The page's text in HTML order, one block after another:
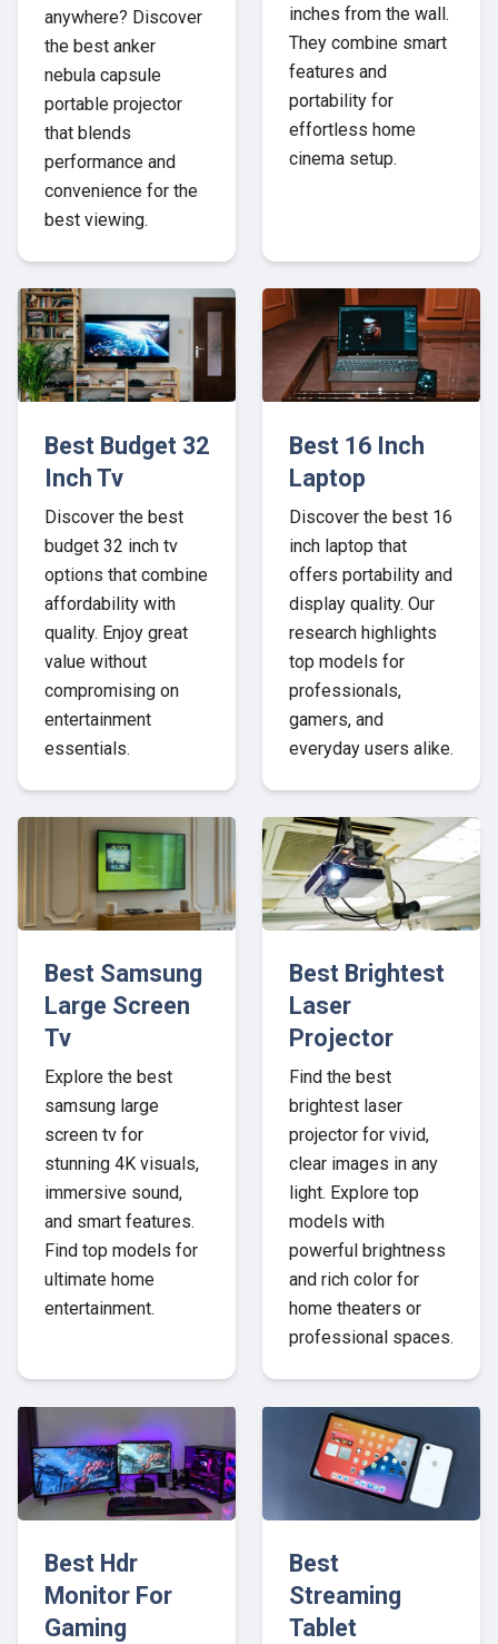
anywhere? Discover
the best anker
nebula capsule
portable projector
that blends
performance and
convenience for the
best viewing.
inches from the wall.
They combine smart
features and
portability for
effortless home
cinema setup.
Best Budget 32
Inch Tv
Discover the best
budget 32 inch tv
options that combine
affordability with
quality. Enjoy great
value without
compromising on
entertainment
essentials.
Best 16 Inch
Laptop
Discover the best 16
inch laptop that
offers portability and
display quality. Our
research highlights
top models for
professionals,
gamers, and
everyday users alike.
Best Samsung
Large Screen
Tv
Explore the best
samsung large
screen tv for
stunning 4K visuals,
immersive sound,
and smart features.
Find top models for
ultimate home
entertainment.
Best Brightest
Laser
Projector
Find the best
brightest laser
projector for vivid,
clear images in any
light. Explore top
models with
powerful brightness
and rich color for
home theaters or
professional spaces.
Best Hdr
Monitor For
Gaming
Best
Streaming
Tablet